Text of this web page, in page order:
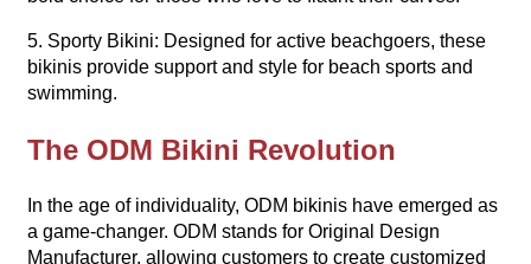
5. Sporty Bikini: Designed for active beachgoers, these
bikinis provide support and style for beach sports and
swimming.
The ODM Bikini Revolution
In the age of individuality, ODM bikinis have emerged as
a game-changer. ODM stands for Original Design
Manufacturer, allowing customers to create customized